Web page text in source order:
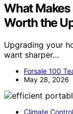
What
Worth the
Upgrading your
want sharper…
Forsale 100
May 28, 2026
Climate Control